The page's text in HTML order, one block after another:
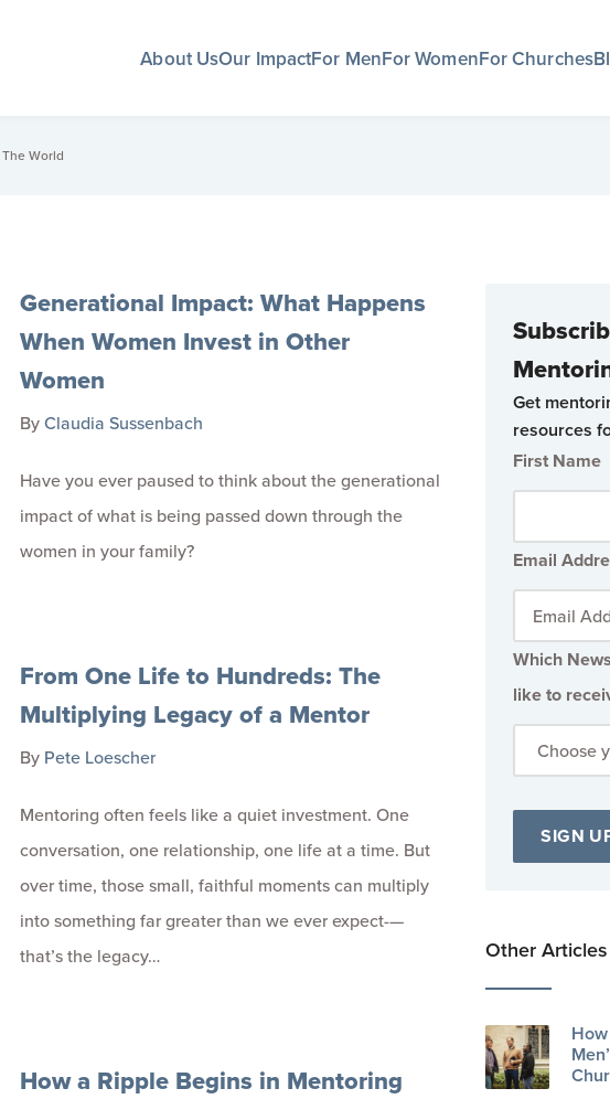
About UsOur ImpactFor MenFor WomenFor Churches
World
Generational Impact: What Happens
When Women Invest in Other
Women
ByClaudia Sussenbach
Have you ever paused to think about the generational
impact of what is being passed down through the
women in your family?
From One Life to Hundreds: The
Multiplying Legacy of a Mentor
By Pete Loescher
Mentoring often feels like a quiet investment. One
conversation, one relationship, one life at a time. But
over time, those small, faithful moments can multiply
into something far greater than we ever expect-—
that’s the legacy…
How a Ripple Begins in Mentoring
Get
resources
First Name
Email
Which
like to
Other Articles